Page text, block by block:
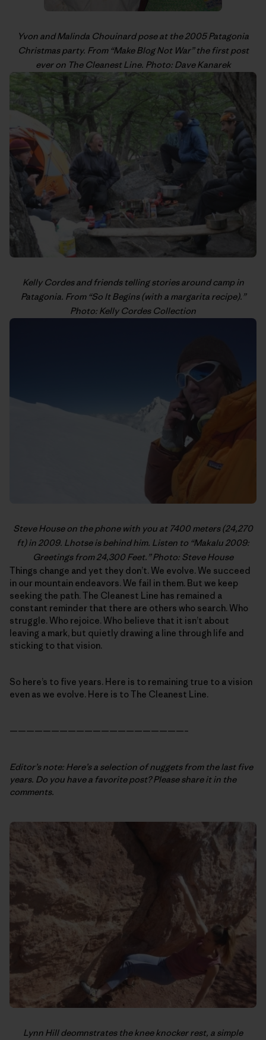
Yvon and Malinda Chouinard pose at the 2005 Patagonia
Christmas party. From “Make Blog Not War” the first post
ever on The Cleanest Line. Photo: Dave Kanarek
Kelly Cordesand friends telling stories around camp in
Patagonia. From “So It Begins (with a margarita recipe).”
Photo: Kelly Cordes Collection
Steve Houseon the phone with you at 7400 meters (24,270
ft) in 2009. Lhotse is behind him. Listen to “Makalu 2009:
Greetings from 24,300 Feet.” Photo: Steve House
Things change and yet they don’t. We evolve. We succeed
in our mountain endeavors. We fail in them. But we keep
seeking the path. The Cleanest Line has remained a
constant reminder that there are others who search. Who
struggle. Who rejoice. Who believe that it isn’t about
leaving a mark, but quietly drawing a line through life and
sticking to that vision.
So here’s to five years. Here is to remaining true to a vision
even as we evolve. Here is to The Cleanest Line.
—————————————————————–
Editor’s note: Here’s a selection of nuggets from the last five
years. Do you have a favorite post? Please share it in the
comments.
Lynn Hilldeomnstrates the knee knocker rest, a simple